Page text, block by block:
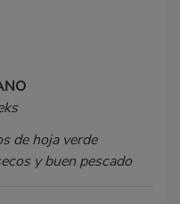
de hoja verde
y buen pescado